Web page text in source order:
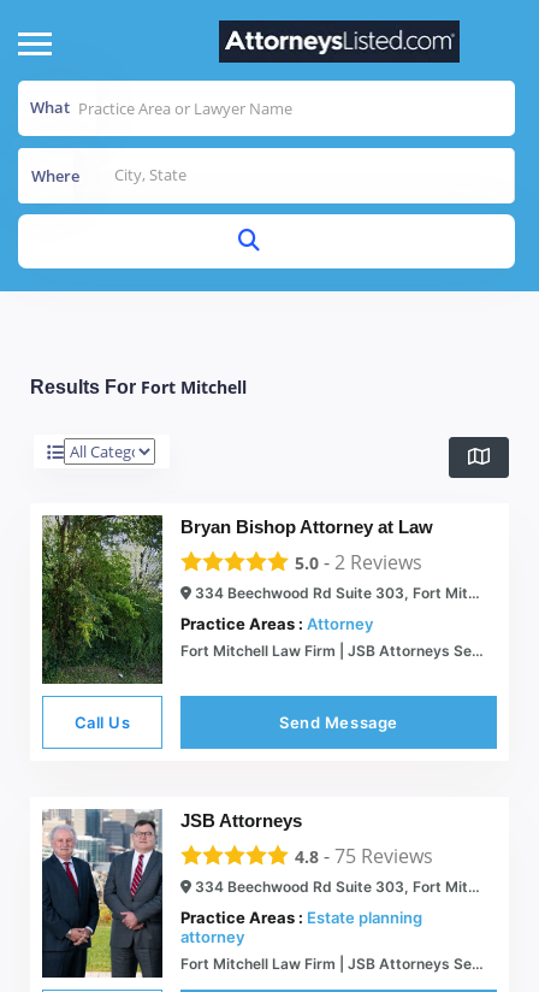
What
Where
Results For Fort Mitchell
Bryan Bishop Attorney at Law
5.0 -2 Reviews
334 Beechwood Rd Suite 303, Fort Mitchell, KY 41017
Practice Areas : Attorney
Fort Mitchell Law Firm | JSB Attorneys Serving Kentucky and Ohio
Call Us Send Message
JSB Attorneys
4.8 -75 Reviews
334 Beechwood Rd Suite 303, Fort Mitchell, KY 41017
Practice Areas : Estate planning
attorney
Fort Mitchell Law Firm | JSB Attorneys Serving Kentucky and Ohio